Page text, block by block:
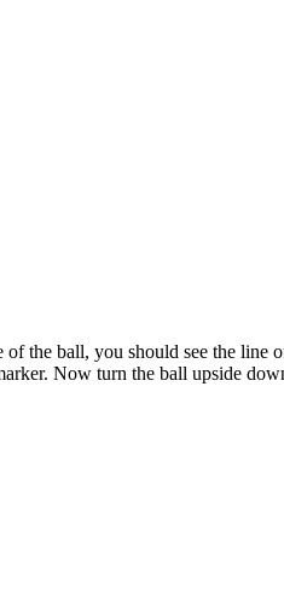
the ball, you should see the line
Now turn the ball upside